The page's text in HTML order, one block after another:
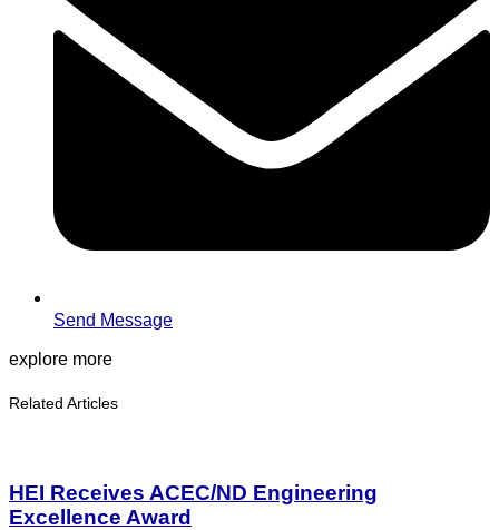
Send Message
explore more
Related Articles
HEI Receives ACEC/ND Engineering
Excellence Award